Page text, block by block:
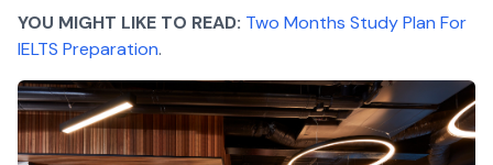
YOU MIGHT LIKE TO READ: Two Months Study Plan For
IELTS Preparation.